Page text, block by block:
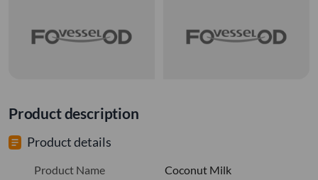
Product description
Product details
Product Name Coconut Milk